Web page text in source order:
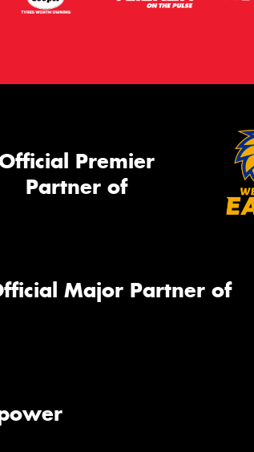
Premier
Partner of
Major Partner of